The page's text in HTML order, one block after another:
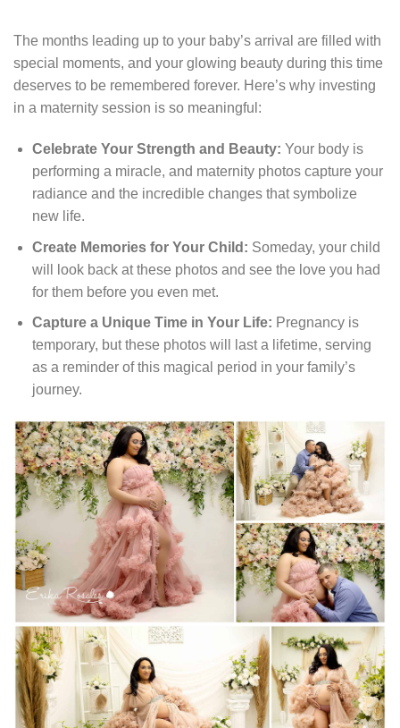
The months leading up to your baby’s arrival are filled with
special moments, and your glowing beauty during this time
deserves to be remembered forever. Here’s why investing
in a maternity session is so meaningful:
Celebrate Your Strength and Beauty: Your body is
performing a miracle, and maternity photos capture your
radiance and the incredible changes that symbolize
new life.
Create Memories for Your Child: Someday, your child
will look back at these photos and see the love you had
for them before you even met.
Capture a Unique Time in Your Life: Pregnancy is
temporary, but these photos will last a lifetime, serving
as a reminder of this magical period in your family’s
journey.